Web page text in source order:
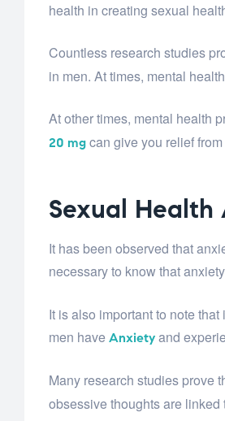
health in creating sexual
Countless research studies
in men. At times, mental
At other times, mental health
20 mg can give you relief
Sexual
It has been observed that
necessary to know that
It is also important to note
men have Anxiety and
Many research studies prove
obsessive thoughts are